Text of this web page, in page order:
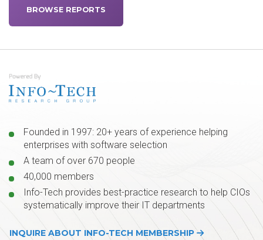
BROWSE REPORTS
Founded in 1997: 20+ years of experience helping
enterprises with software selection
A team of over 670 people
40,000 members
Info-Tech provides best-practice research to help CIOs
systematically improve their IT departments
INQUIRE ABOUT INFO-TECH MEMBERSHIP